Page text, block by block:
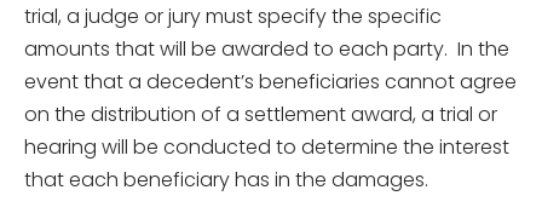
trial, a judge or jury must specify the specific
amounts that will be awarded to each party. In the
event that a decedent’s beneficiaries cannot agree
on the distribution of a settlement award, a trial or
hearing will be conducted to determine the interest
that each beneficiary has in the damages.